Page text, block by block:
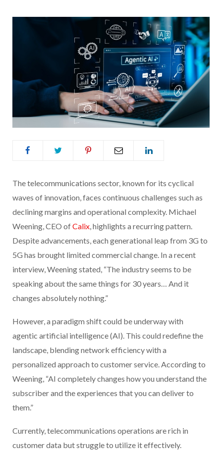
The telecommunications sector, known for its cyclical
waves of innovation, faces continuous challenges such as
declining margins and operational complexity. Michael
Weening, CEO ofCalix, highlights a recurring pattern.
Despite advancements, each generational leap from 3G to
5G has brought limited commercial change. In a recent
interview, Weening stated, “The industry seems to be
speaking about the same things for 30 years… And it
changes absolutely nothing.”
However, a paradigm shift could be underway with
agentic artificial intelligence (AI). This could redefine the
landscape, blending network efficiency with a
personalized approach to customer service. According to
Weening, “AI completely changes how you understand the
subscriber and the experiences that you can deliver to
them.”
Currently, telecommunications operations are rich in
customer data but struggle to utilize it effectively.